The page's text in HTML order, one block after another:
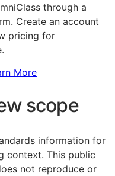
through a
Create an account
pricing for
More
scope
information for
context. This public
not reproduce or